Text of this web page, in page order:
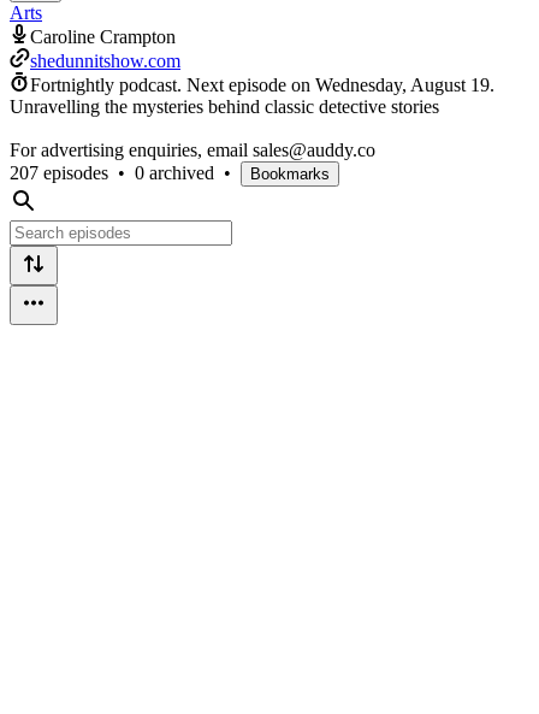
Arts
Caroline Crampton
shedunnitshow.com
Fortnightly podcast. Next episode on Wednesday, August 19.
Unravelling the mysteries behind classic detective stories
For advertising enquiries, email sales@auddy.co
207 episodes • 0 archived • Bookmarks